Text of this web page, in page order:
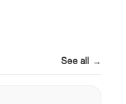
See all →